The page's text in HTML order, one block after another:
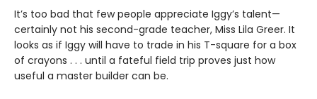
It’s too bad that few people appreciate Iggy’s talent—
certainly not his second-grade teacher, Miss Lila Greer. It
looks as if Iggy will have to trade in his T-square for a box
of crayons . . . until a fateful field trip proves just how
useful a master builder can be.